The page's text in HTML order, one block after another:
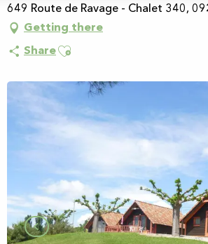
649 Route de Ravage - Chalet 340,
Getting there
ShareAjouter aux favoris